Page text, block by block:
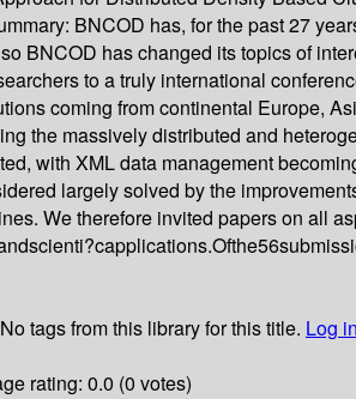
BNCOD has, for the past 27
BNCOD has changed its topics of
to a truly international
coming from continental Europe,
the massively distributed and
with XML data management
largely solved by the
We therefore invited papers on all
No tags from this library for this title. Log
rating: 0.0 (0 votes)